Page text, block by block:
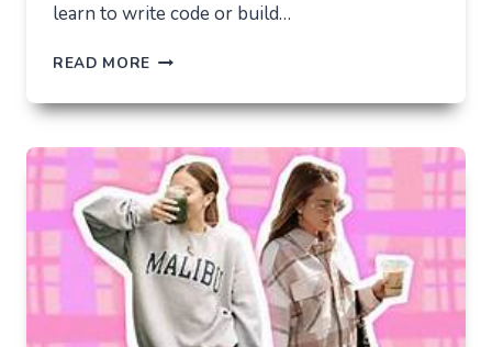
learn to write code or build…
READ MORE THE
LAB
TIKTOK
BECAME
THE
NEW
TECHNICAL
CENTER
FOR
MODERN
YOUTH